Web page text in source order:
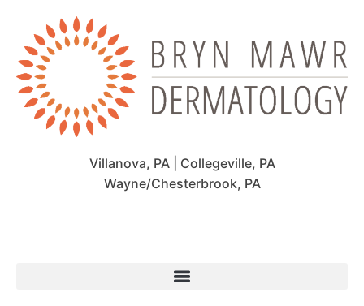
Villanova, PA | Collegeville, PA
Wayne/Chesterbrook, PA